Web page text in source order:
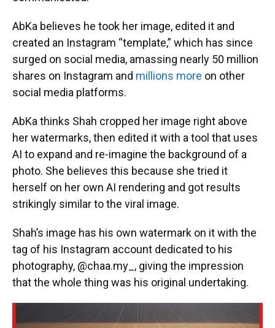
AbKa believes he took her image, edited it and
created an Instagram “template,” which has since
surged on social media, amassing nearly 50 million
shares on Instagram and millions more on other
social media platforms.
AbKa thinks Shah cropped her image right above
her watermarks, then edited it with a tool that uses
AI to expand and re-imagine the background of a
photo. She believes this because she tried it
herself on her own AI rendering and got results
strikingly similar to the viral image.
Shah’s image has his own watermark on it with the
tag of his Instagram account dedicated to his
photography, @chaa.my_, giving the impression
that the whole thing was his original undertaking.